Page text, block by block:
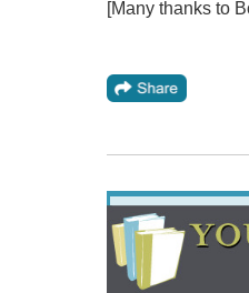
[Many thanks to